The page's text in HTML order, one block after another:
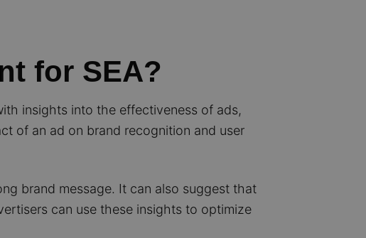
for SEA?
insights into the effectiveness of ads,
of an ad on brand recognition and user
brand message. It can also suggest that
can use these insights to optimize